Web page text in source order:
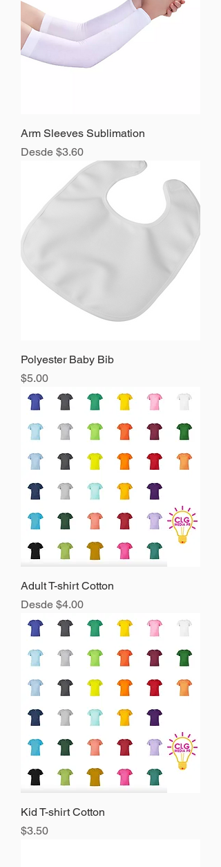
Arm Sleeves Sublimation
Desde $3.60
Precio de oferta
Polyester Baby Bib
Precio
$5.00
Adult T-shirt Cotton
Desde $4.00
Precio de oferta
Kid T-shirt Cotton
Precio
$3.50